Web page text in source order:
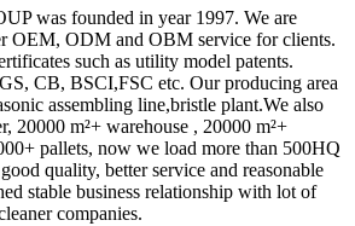
was founded in year 1997. We are
OEM, ODM and OBM service for clients.
such as utility model patents.
CB, BSCI,FSC etc. Our producing area
assembling line,bristle plant.We also
20000 m²+ warehouse , 20000 m²+
pallets, now we load more than 500HQ
quality, better service and reasonable
stable business relationship with lot of
companies.